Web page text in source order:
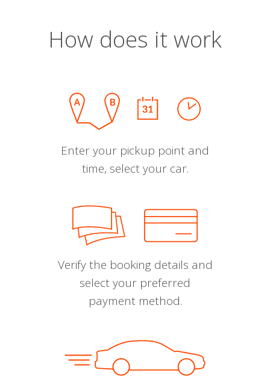
How does it work
Enter your pickup point and
time, select your car.
Verify the booking details and
select your preferred
payment method.